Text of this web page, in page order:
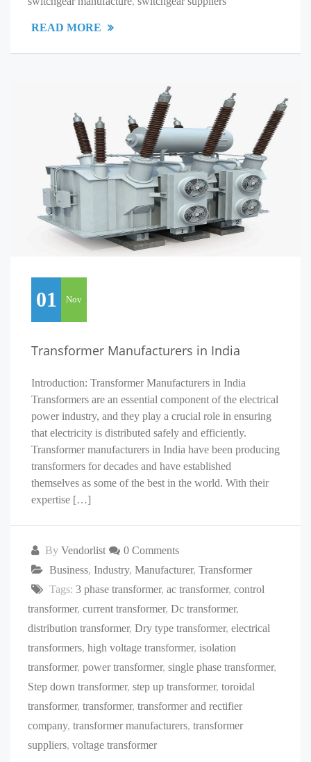
READ MORE
01 Nov
Transformer Manufacturers in India
Introduction: Transformer Manufacturers in India
Transformers are an essential component of the electrical
power industry, and they play a crucial role in ensuring
that electricity is distributed safely and efficiently.
Transformer manufacturers in India have been producing
transformers for decades and have established
themselves as some of the best in the world. With their
expertise […]
By Vendorlist
0 Comments
Business, Industry, Manufacturer, Transformer
Tags: 3 phase transformer, ac transformer, control
transformer, current transformer, Dc transformer,
distribution transformer, Dry type transformer, electrical
transformers, high voltage transformer, isolation
transformer, power transformer, single phase transformer,
Step down transformer, step up transformer, toroidal
transformer, transformer, transformer and rectifier
company, transformer manufacturers, transformer
suppliers, voltage transformer